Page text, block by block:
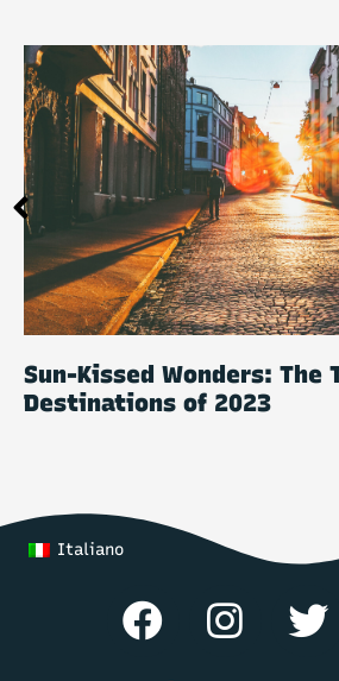
Sun-Kissed Wonders: The
Destinations of 2023
Italiano